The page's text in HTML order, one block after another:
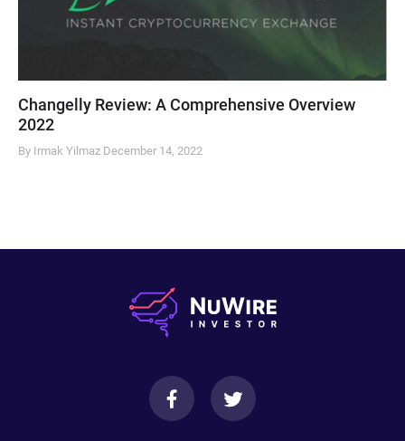
Changelly Review: A Comprehensive Overview
2022
By Irmak Yilmaz December 14, 2022